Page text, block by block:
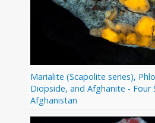
Marialite (Scapolite series),
Diopside, and Afghanite - Four
Afghanistan